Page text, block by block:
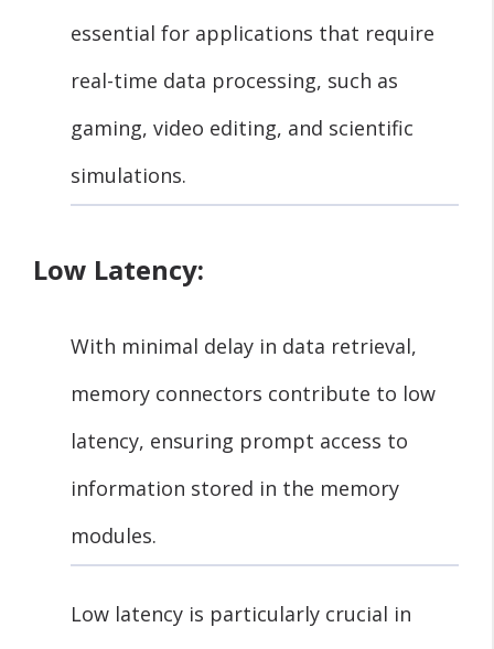
essential for applications that require
real-time data processing, such as
gaming, video editing, and scientific
simulations.
Low Latency:
With minimal delay in data retrieval,
memory connectors contribute to low
latency, ensuring prompt access to
information stored in the memory
modules.
Low latency is particularly crucial in